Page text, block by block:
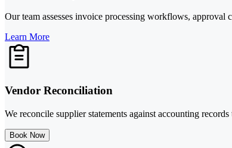
Our team assesses invoice processing workflows, approval
Learn More
Vendor Reconciliation
We reconcile supplier statements against accounting
Book Now